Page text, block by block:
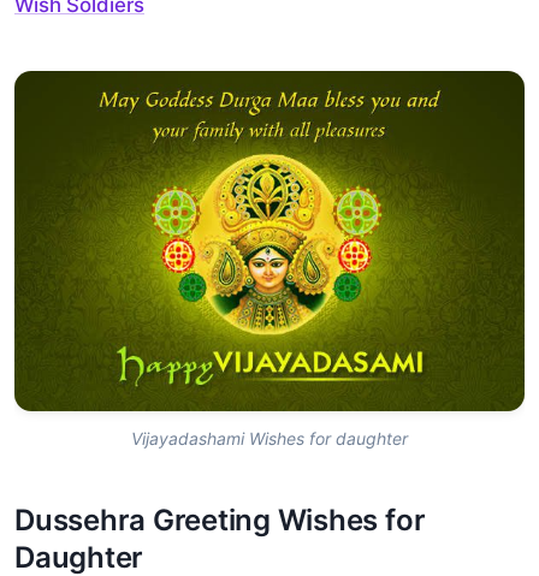
Wish Soldiers
Vijayadashami Wishes for daughter
Dussehra Greeting Wishes for
Daughter